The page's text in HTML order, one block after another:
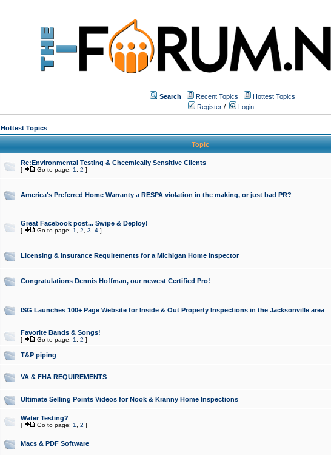
Search Recent Topics
Hottest Topics
Register / Login
Hottest Topics
Topic
Re:Environmental Testing & Checmically Sensitive Clients
[ Go to page: 1 2 ]
America's Preferred Home Warranty a RESPA violation in the making, or just bad PR?
Great Facebook post... Swipe & Deploy!
[ Go to page: 1 2 3 4]
Licensing & Insurance Requirements for a Michigan Home Inspector
Congratulations Dennis Hoffman, our newest Certified Pro!
ISG Launches 100+ Page Website for Inside & Out Property Inspections in the Jacksonville area
Favorite Bands & Songs!
[ Go to page: 1 2 ]
T&P piping
VA & FHA REQUIREMENTS
Ultimate Selling Points Videos for Nook & Kranny Home Inspections
Water Testing?
[ Go to page: 1 2 ]
Macs & PDF Software